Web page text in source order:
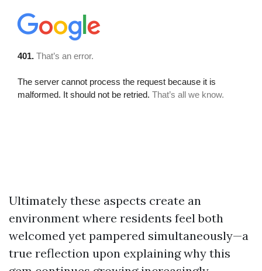
Ultimately these aspects create an
environment where residents feel both
welcomed yet pampered simultaneously—a
true reflection upon explaining why this